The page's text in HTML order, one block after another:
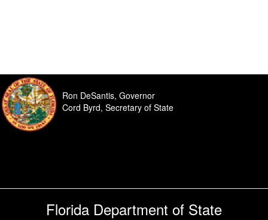
Ron DeSantis, Governor
Cord Byrd, Secretary of State
Florida Department of State